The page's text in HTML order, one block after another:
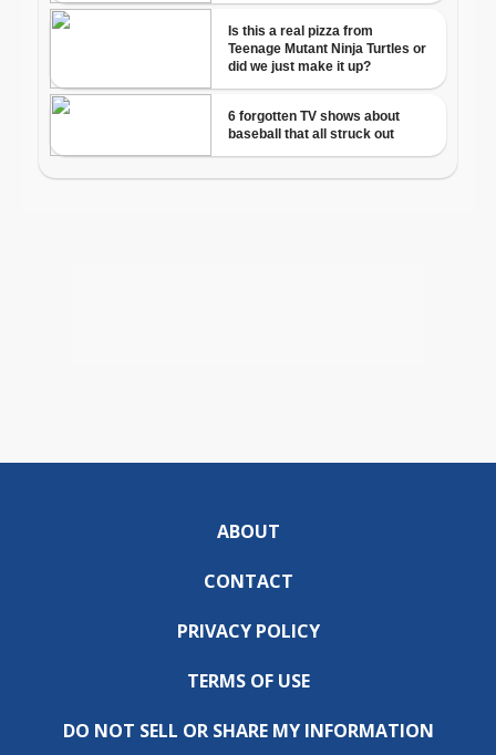
ABOUT
CONTACT
PRIVACY POLICY
TERMS OF USE
DO NOT SELL OR SHARE MY INFORMATION